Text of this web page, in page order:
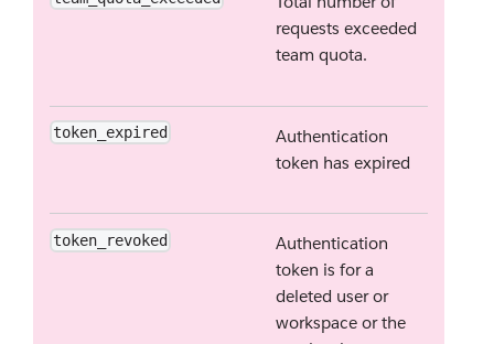
requests exceeded
team quota.
token_expired
Authentication
token has expired
token_revoked
Authentication
token is for a
deleted user or
workspace or the